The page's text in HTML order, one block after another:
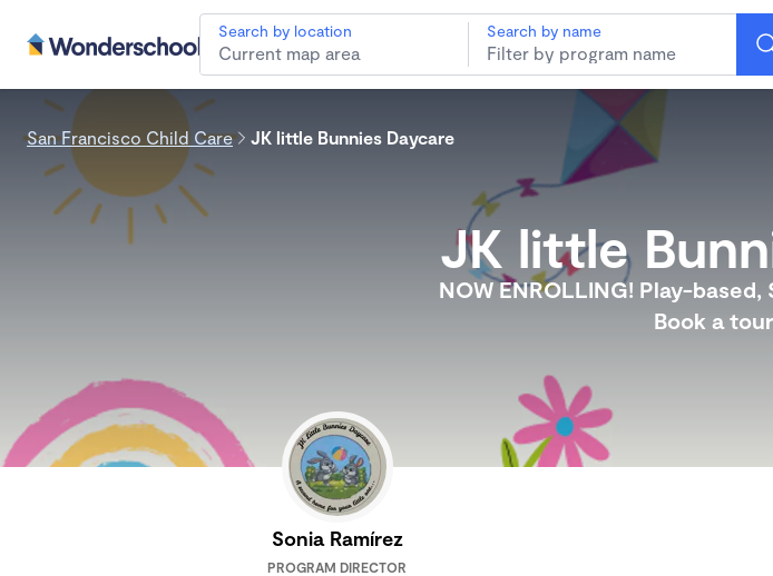
Search by location Search by name
San Francisco Child Care JK little Bunnies Daycare
JK little
NOW ENROLLING! Play-
Book a
Sonia Ramírez
PROGRAM DIRECTOR